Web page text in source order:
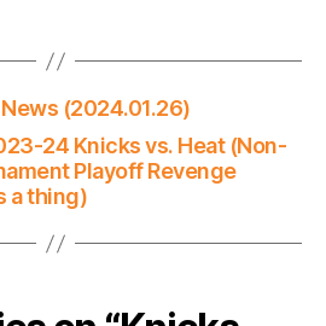
(2024.01.26)
24 Knicks vs. Heat (Non-
Playoff Revenge
a thing)